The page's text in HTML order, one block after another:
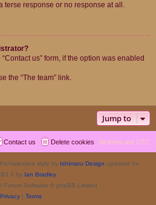
terse response or no response at all.
us” form, if the option was enabled
the “The team” link.
Jump to
All times are UTC
Delete cookies
Contact us
style by Ishimaru Design updated for
by Ian Bradley
Forum Software © phpBB Limited
Privacy| Terms